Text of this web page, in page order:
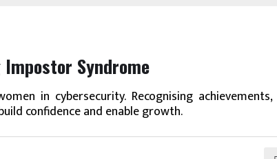
Syndrome
in cybersecurity. Recognising achievements,
confidence and enable growth.